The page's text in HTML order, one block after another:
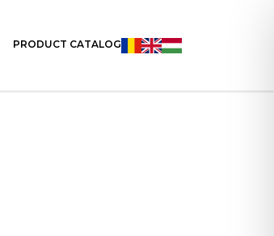
PRODUCT CATALOG